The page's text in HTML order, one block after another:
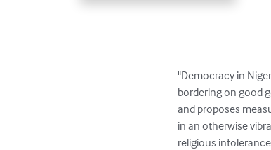
"Democracy in
bordering on good
and proposes
in an otherwise
religious